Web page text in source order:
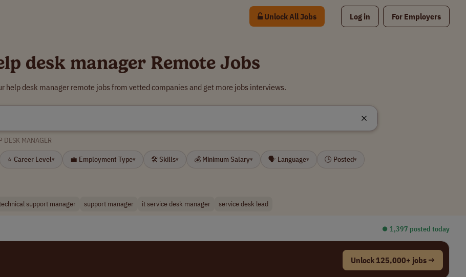
Unlock All Jobs Log in For Employers
desk manager Remote Jobs
help desk manager remote jobs from vetted companies and get more jobs interviews.
DESK MANAGER
⭐ Career Level▾ 💼 Employment Type▾ 🛠 Skills▾ 💰 Minimum Salary▾ 🗣 Language▾ 🕒 Posted▾
support manager support manager it service desk manager service desk lead
⏺︎ 1,397 posted today
Unlock 125,000+ jobs →